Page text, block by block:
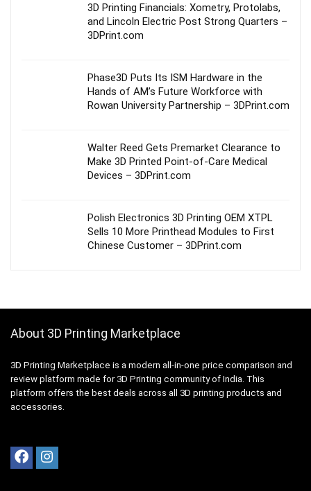
3D Printing Financials: Xometry, Protolabs,
and Lincoln Electric Post Strong Quarters –
3DPrint.com
Phase3D Puts Its ISM Hardware in the
Hands of AM’s Future Workforce with
Rowan University Partnership – 3DPrint.com
Walter Reed Gets Premarket Clearance to
Make 3D Printed Point-of-Care Medical
Devices – 3DPrint.com
Polish Electronics 3D Printing OEM XTPL
Sells 10 More Printhead Modules to First
Chinese Customer – 3DPrint.com
About 3D Printing Marketplace
3D Printing Marketplace is a modern all-in-one price comparison and
review platform made for 3D Printing community of India. This
platform offers the best deals across all 3D printing products and
accessories.